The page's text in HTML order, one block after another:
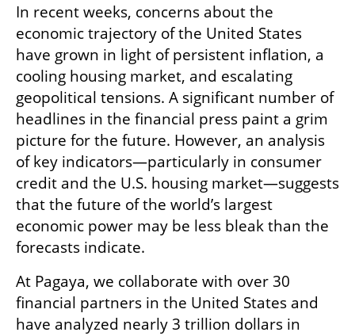
In recent weeks, concerns about the
economic trajectory of the United States
have grown in light of persistent inflation, a
cooling housing market, and escalating
geopolitical tensions. A significant number of
headlines in the financial press paint a grim
picture for the future. However, an analysis
of key indicators—particularly in consumer
credit and the U.S. housing market—suggests
that the future of the world’s largest
economic power may be less bleak than the
forecasts indicate.
At Pagaya, we collaborate with over 30
financial partners in the United States and
have analyzed nearly 3 trillion dollars in